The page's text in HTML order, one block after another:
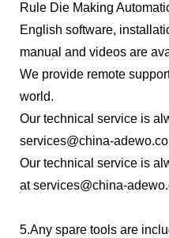
Rule Die Making
English software,
manual and videos are
We provide remote
world.
Our technical service is
services@china-
Our technical service is
atservices@china-
5.Any spare tools are